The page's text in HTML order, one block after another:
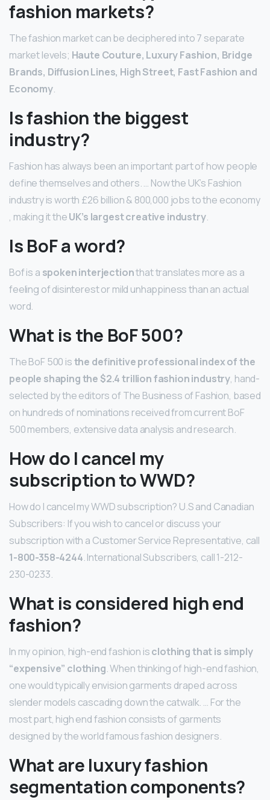
fashion markets?
The fashion market can be deciphered into 7 separate
market levels; Haute Couture, Luxury Fashion, Bridge
Brands, Diffusion Lines, High Street, Fast Fashion and
Economy.
Is fashion the biggest
industry?
Fashion has always been an important part of how people
define themselves and others. … Now the UK’s Fashion
industry is worth £26 billion & 800,000 jobs to the economy
, making it theUK’s largest creative industry.
Is BoF a word?
Bof is a spoken interjectionthat translates more as a
feeling of disinterest or mild unhappiness than an actual
word.
What is the BoF 500?
The BoF 500 isthe definitive professional index of the
people shaping the $2.4 trillion fashion industry, hand-
selected by the editors of The Business of Fashion, based
on hundreds of nominations received from current BoF
500 members, extensive data analysis and research.
How do I cancel my
subscription to WWD?
How do I cancel my WWD subscription? U.S and Canadian
Subscribers: If you wish to cancel or discuss your
subscription with a Customer Service Representative, call
1-800-358-4244. International Subscribers, call 1-212-
230-0233.
What is considered high end
fashion?
In my opinion, high-end fashion isclothing that is simply
“expensive” clothing. When thinking of high-end fashion,
one would typically envision garments draped across
slender models cascading down the catwalk. … For the
most part, high end fashion consists of garments
designed by the world famous fashion designers.
What are luxury fashion
segmentation components?